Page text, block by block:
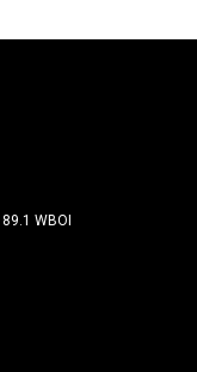
89.1 WBOI